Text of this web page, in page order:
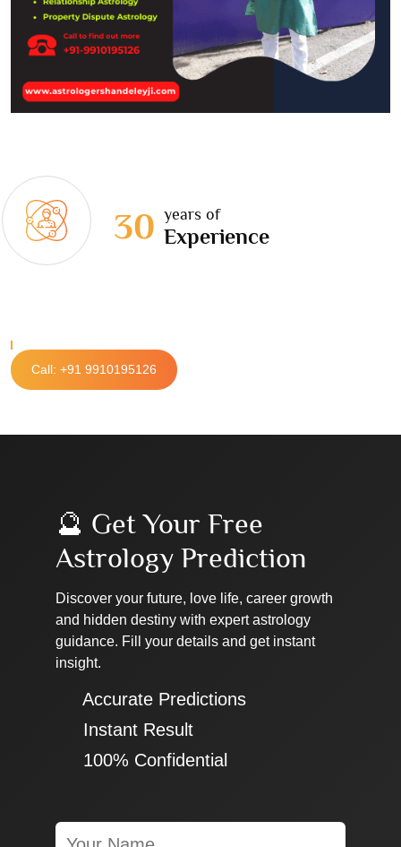
30 years of
Experience
Call: +91 9910195126
🔮 Get Your Free
Astrology Prediction
Discover your future, love life, career growth
and hidden destiny with expert astrology
guidance. Fill your details and get instant
insight.
✔ Accurate Predictions
✔ Instant Result
✔ 100% Confidential